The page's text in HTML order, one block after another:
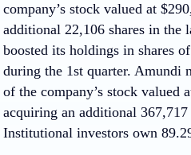
company’s stock valued at
additional 22,106 shares in the
boosted its holdings in shares
during the 1st quarter. Amundi
of the company’s stock valued
acquiring an additional 367,717
Institutional investors own